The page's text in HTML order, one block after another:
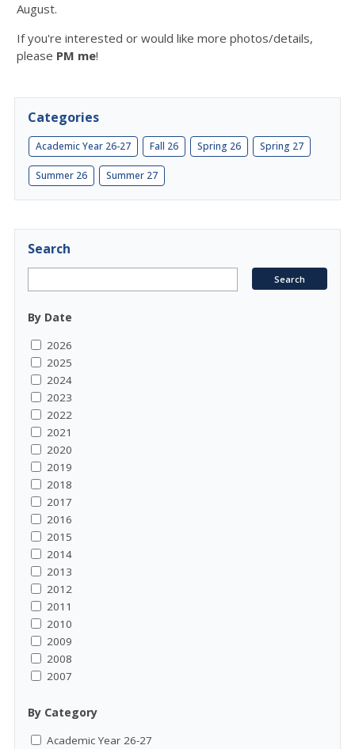
August.
If you're interested or would like more photos/details,
please PM me!
Categories
Academic Year 26-27 Fall 26 Spring 26 Spring 27
Summer 26 Summer 27
Search
By Date
2026
2025
2024
2023
2022
2021
2020
2019
2018
2017
2016
2015
2014
2013
2012
2011
2010
2009
2008
2007
By Category
Academic Year 26-27